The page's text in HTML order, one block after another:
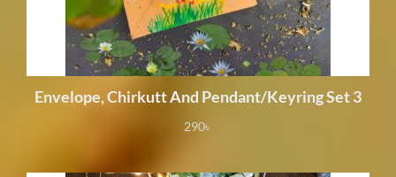
Envelope, Chirkutt And Pendant/Keyring Set 3
290৳